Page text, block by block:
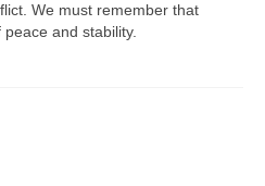
We must remember that
and stability.